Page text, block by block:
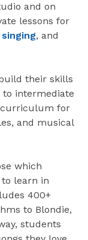
and on
lessons for
singing, and
their skills
intermediate
curriculum for
and musical
which
learn in
400+
to Blondie,
students